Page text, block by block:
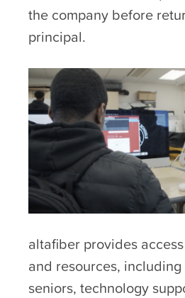
the company before
principal.
altafiber provides
and resources,
seniors, technology